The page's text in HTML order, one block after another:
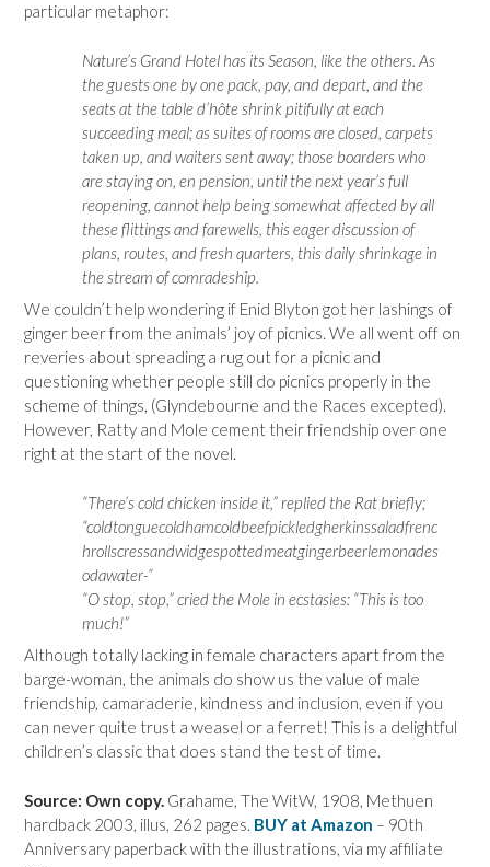
particular metaphor:
Nature’s Grand Hotel has its Season, like the others. As
the guests one by one pack, pay, and depart, and the
seats at the table d’hôte shrink pitifully at each
succeeding meal; as suites of rooms are closed, carpets
taken up, and waiters sent away; those boarders who
are staying on, en pension, until the next year’s full
reopening, cannot help being somewhat affected by all
these flittings and farewells, this eager discussion of
plans, routes, and fresh quarters, this daily shrinkage in
the stream of comradeship.
We couldn’t help wondering if Enid Blyton got her lashings of
ginger beer from the animals’ joy of picnics. We all went off on
reveries about spreading a rug out for a picnic and
questioning whether people still do picnics properly in the
scheme of things, (Glyndebourne and the Races excepted).
However, Ratty and Mole cement their friendship over one
right at the start of the novel.
“There’s cold chicken inside it,” replied the Rat briefly;
“coldtonguecoldhamcoldbeefpickledgherkinssaladfrenc
hrollscressandwidgespottedmeatgingerbeerlemonades
odawater-“
“O stop, stop,” cried the Mole in ecstasies: “This is too
much!”
Although totally lacking in female characters apart from the
barge-woman, the animals do show us the value of male
friendship, camaraderie, kindness and inclusion, even if you
can never quite trust a weasel or a ferret! This is a delightful
children’s classic that does stand the test of time.
Source: Own copy. Grahame, The WitW, 1908, Methuen
hardback 2003, illus, 262 pages. BUY at Amazon – 90th
Anniversary paperback with the illustrations, via my affiliate